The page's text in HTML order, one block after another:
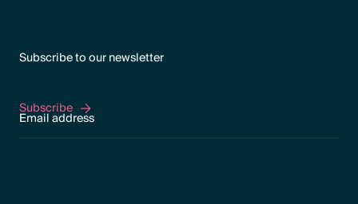
Subscribe to our newsletter
Subscribe
Subscribe